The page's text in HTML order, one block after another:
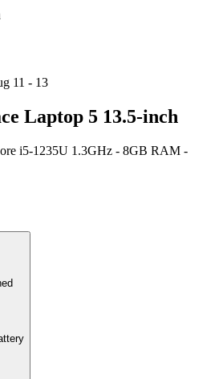
11 - 13
Laptop 5 13.5-inch
i5-1235U 1.3GHz - 8GB RAM -